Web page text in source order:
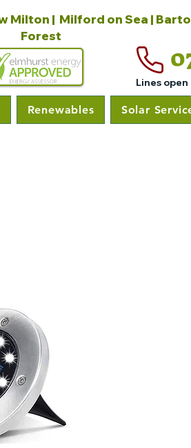
| Milford on Sea |
Forest
Lines
Renewables Solar